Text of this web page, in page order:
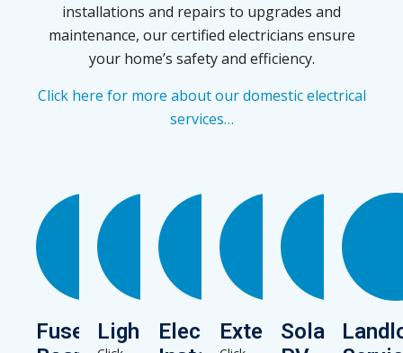
installations and repairs to upgrades and
maintenance, our certified electricians ensure
your home’s safety and efficiency.
Click here for more about our domestic electrical
services…
Fuse
LightingElectricalExtensions
Solar